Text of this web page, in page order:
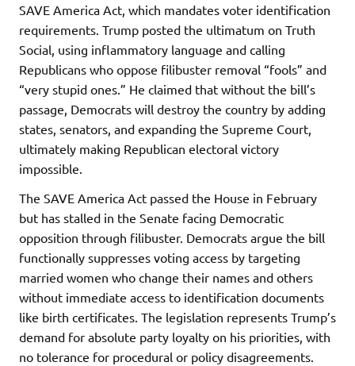
SAVE America Act, which mandates voter identification
requirements. Trump posted the ultimatum on Truth
Social, using inflammatory language and calling
Republicans who oppose filibuster removal “fools” and
“very stupid ones.” He claimed that without the bill’s
passage, Democrats will destroy the country by adding
states, senators, and expanding the Supreme Court,
ultimately making Republican electoral victory
impossible.
The SAVE America Act passed the House in February
but has stalled in the Senate facing Democratic
opposition through filibuster. Democrats argue the bill
functionally suppresses voting access by targeting
married women who change their names and others
without immediate access to identification documents
like birth certificates. The legislation represents Trump’s
demand for absolute party loyalty on his priorities, with
no tolerance for procedural or policy disagreements.